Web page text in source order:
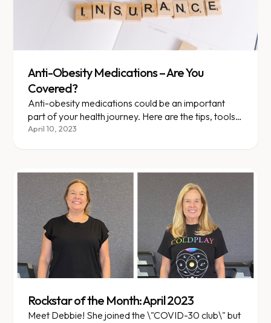
Anti-Obesity Medications – Are You
Covered?
Anti-obesity medications could be an important
part of your health journey. Here are the tips, tools,
and terms you should know as you talk to your....
April 10, 2023
Rockstar of the Month: April 2023
Meet Debbie! She joined the \"COVID-30 club\" but